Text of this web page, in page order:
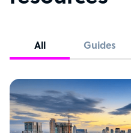
All Guides